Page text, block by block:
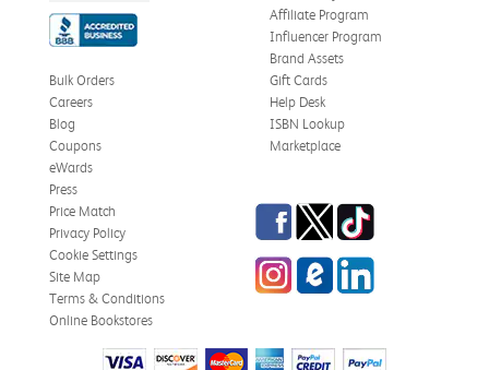
Affiliate Program
Influencer Program
Brand Assets
Bulk Orders
Careers
Blog
Coupons
eWards
Gift Cards
Help Desk
ISBN Lookup
Marketplace
Press
Price Match
Privacy Policy
Cookie Settings
Site Map
Terms & Conditions
Online Bookstores
Facebook
TwitterTikTok
InstagrameCampus Blog
LinkedIn